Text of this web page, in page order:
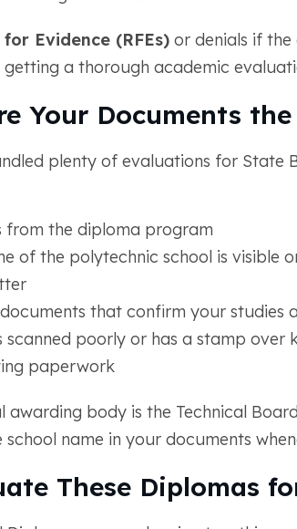
for Evidence (RFEs)or denials if the
getting a thorough academic
Your Documents
plenty of evaluations for State
from the diploma program
of the polytechnic school is visible
that confirm your studies
poorly or has a stamp over
paperwork
body is the Technical
name in your documents
These Diplomas